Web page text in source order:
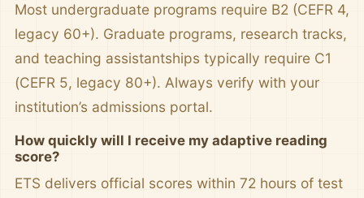
Most undergraduate programs require B2 (CEFR 4,
legacy 60+). Graduate programs, research tracks,
and teaching assistantships typically require C1
(CEFR 5, legacy 80+). Always verify with your
institution’s admissions portal.
How quickly will I receive my adaptive reading
score?
ETS delivers official scores within 72 hours of test